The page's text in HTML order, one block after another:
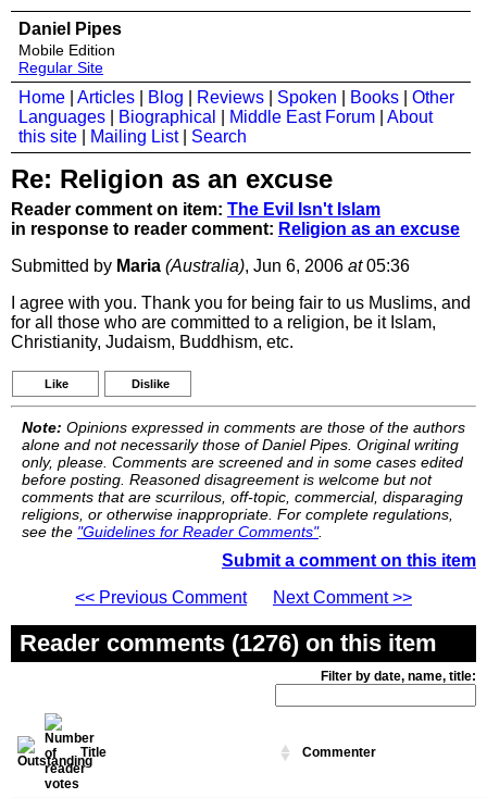
Daniel Pipes
Mobile Edition
Regular Site
Home Articles Blog Reviews Spoken Books
Other
Languages
Biographical Middle East Forum
About
this site
Mailing List| Search
Re: Religion as an excuse
Reader comment on item: The Evil Isn't Islam
in response to reader comment: Religion as an excuse
Submitted by Maria (Australia), Jun 6, 2006 at05:36
I agree with you. Thank you for being fair to us Muslims, and
for all those who are committed to a religion, be it Islam,
Christianity, Judaism, Buddhism, etc.
Like Dislike
Note: Opinions expressed in comments are those of the authors
alone and not necessarily those of Daniel Pipes. Original writing
only, please. Comments are screened and in some cases edited
before posting. Reasoned disagreement is welcome but not
comments that are scurrilous, off-topic, commercial, disparaging
religions, or otherwise inappropriate. For complete regulations,
see the "Guidelines for Reader Comments".
Submit a comment on this item
<< Previous Comment
Next Comment >>
Reader comments (1276) on this item
Filter by date, name, title:
Title Commenter